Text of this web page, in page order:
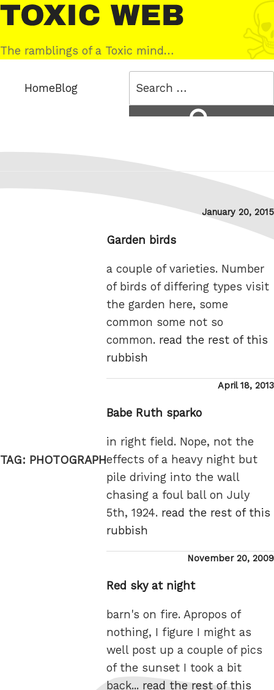
Skip
to
content
Toxic
Web
The ramblings of a Toxic mind…
HomeBlog
TAG: PHOTOGRAPH
Posted
January 20, 2015
Garden birds
a couple of varieties. Number
of birds of differing types visit
the garden here, some
common some not so
common. read the rest of this
rubbish
Posted
April 18, 2013
Babe Ruth sparko
in right field. Nope, not the
effects of a heavy night but
pile driving into the wall
chasing a foul ball on July
5th, 1924. read the rest of this
rubbish
Posted
November 20, 2009
Red sky at night
barn's on fire. Apropos of
nothing, I figure I might as
well post up a couple of pics
of the sunset I took a bit
back... read the rest of this